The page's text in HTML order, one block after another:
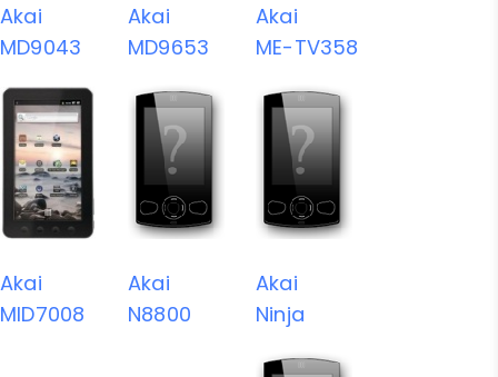
Akai
MD9043
Akai
MD9653
Akai
ME-TV358
Akai
MID7008
Akai
N8800
Akai
Ninja